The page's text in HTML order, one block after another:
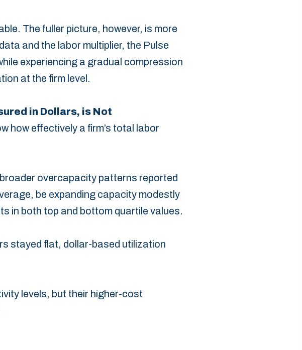
The fuller picture, however, is more
‎and the labor multiplier, the Pulse
‎experiencing a gradual compression
‎at the firm level.‎
in Dollars, is Not
how effectively a firm’s total labor
overcapacity patterns reported
be expanding capacity modestly
in both top and bottom quartile values.‎
stayed flat, dollar-based utilization
levels, but their higher-cost